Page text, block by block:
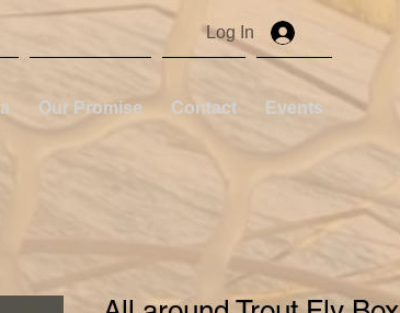
Log In
Our Promise Contact Events